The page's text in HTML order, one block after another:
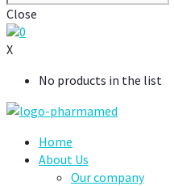
Close
0
X
No products in the list
Home
About Us
Our company